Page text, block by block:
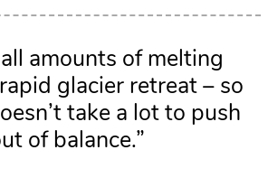
amounts of melting
glacier retreat – so
take a lot to push
of balance.”